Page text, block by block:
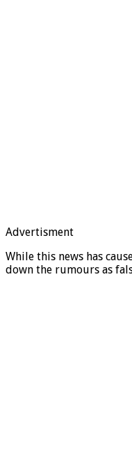
Advertisment
While this news has
down the rumours as